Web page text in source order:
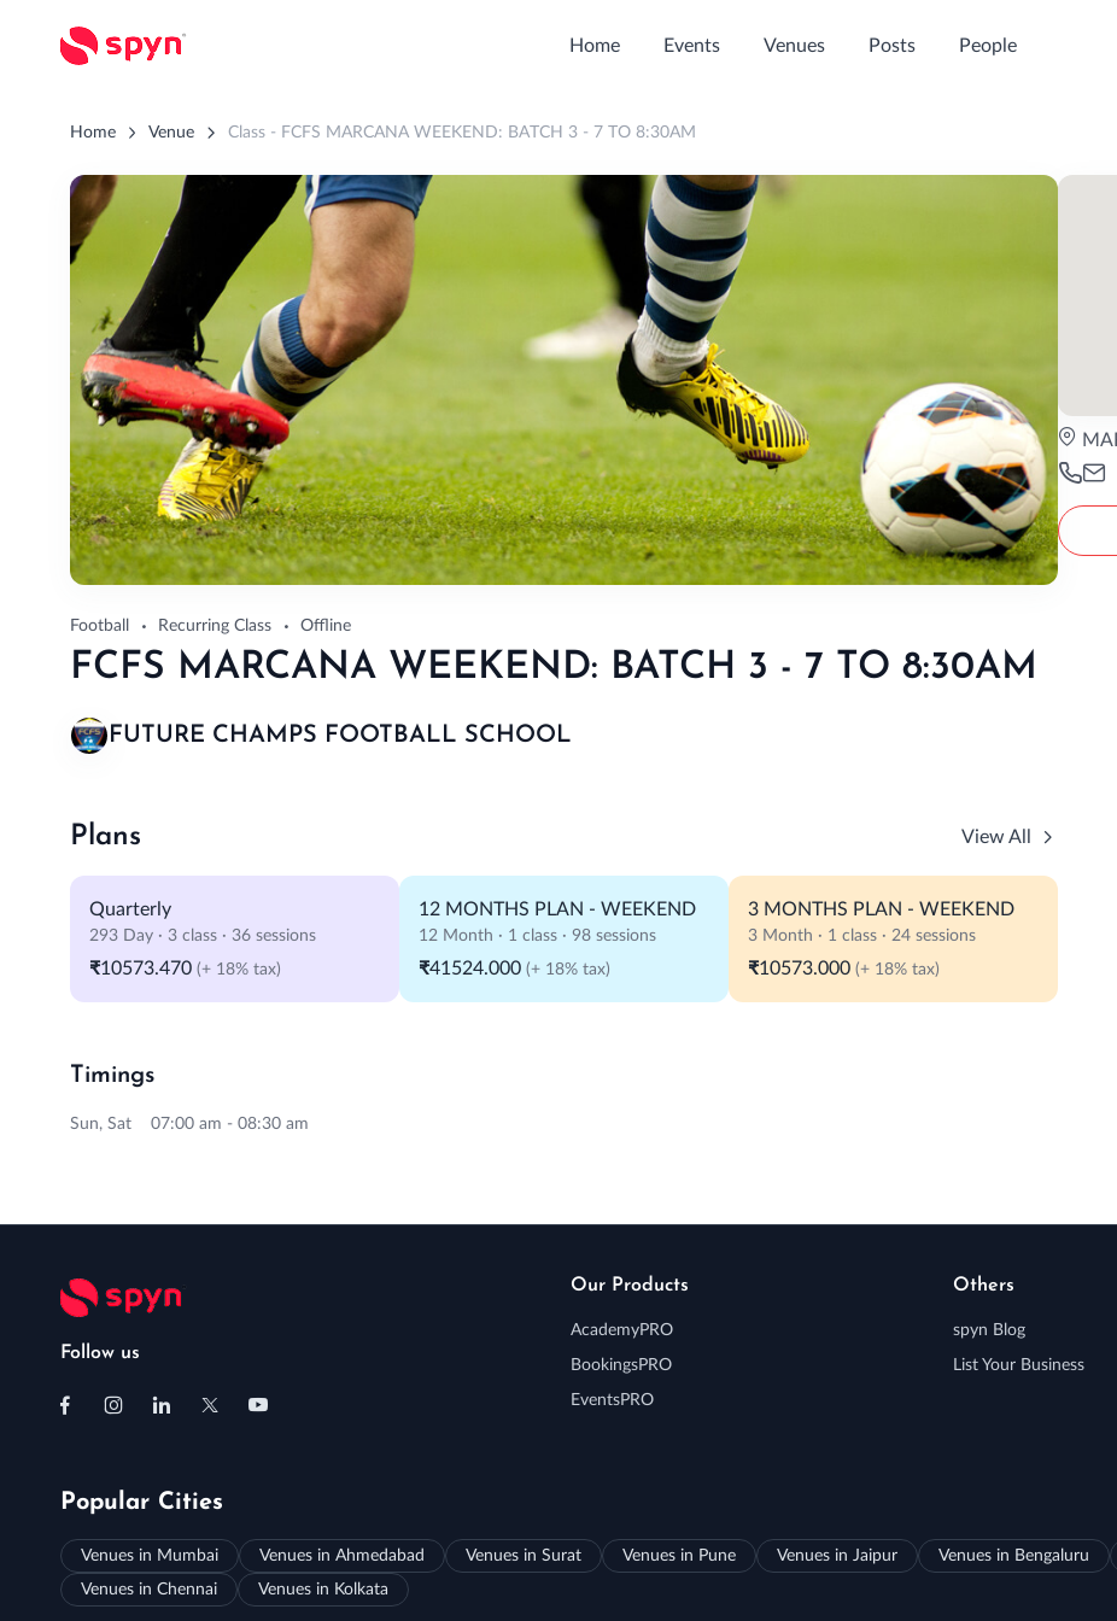
Home Events Venues Posts People
Home Venue Class - FCFS MARCANA WEEKEND: BATCH 3 - 7 TO 8:30AM
Football Recurring Class Offline
FCFS MARCANA WEEKEND: BATCH 3 - 7 TO 8:30AM
FUTURE CHAMPS FOOTBALL SCHOOL
Plans View All
Quarterly
293 Day · 3 class · 36 sessions
₹10573.470 (+ 18% tax)
12 MONTHS PLAN - WEEKEND
12 Month · 1 class · 98 sessions
₹41524.000 (+ 18% tax)
3 MONTHS PLAN - WEEKEND
3 Month · 1 class · 24 sessions
₹10573.000 (+ 18% tax)
Timings
Sun, Sat 07:00 am - 08:30 am
Follow us
Our Products
AcademyPRO
BookingsPRO
EventsPRO
Others
spyn Blog
List Your Business
Popular Cities
Venues in Mumbai Venues in Ahmedabad Venues in Surat Venues in Pune Venues in Jaipur Venues in Bengaluru
Venues in Chennai
Venues in Kolkata